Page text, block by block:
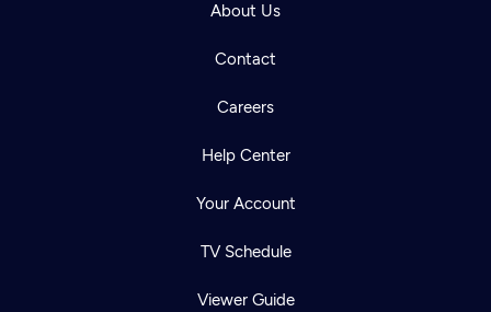
About Us
Contact
Careers
Help Center
Your Account
TV Schedule
Viewer Guide